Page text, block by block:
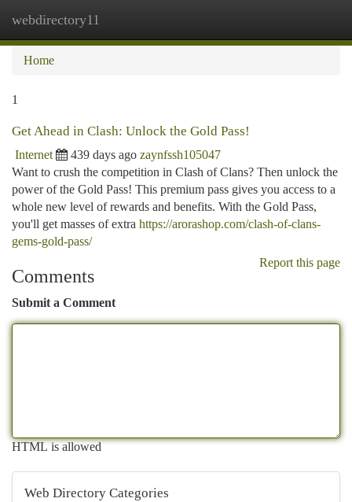
webdirectory11
Home
1
Get Ahead in Clash: Unlock the Gold Pass!
Internet 439 days ago zaynfssh105047
Want to crush the competition in Clash of Clans? Then unlock the
power of the Gold Pass! This premium pass gives you access to a
whole new level of rewards and benefits. With the Gold Pass,
you'll get masses of extra https://arorashop.com/clash-of-clans-
gems-gold-pass/
Report this page
Comments
Submit a Comment
HTML is allowed
Web Directory Categories